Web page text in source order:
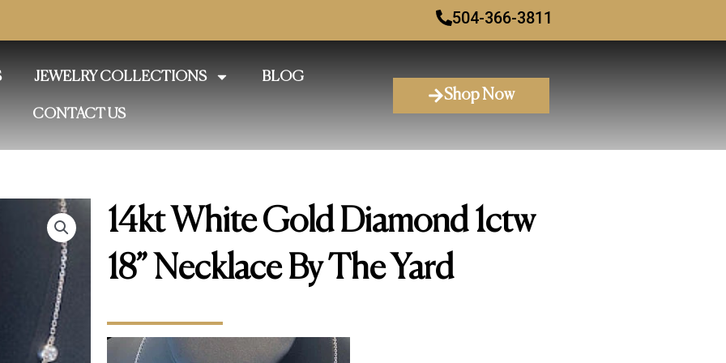
504-366-3811
JEWELRY COLLECTIONS BLOG
CONTACT US
Shop Now
14kt White Gold Diamond 1ctw
18” Necklace By The Yard